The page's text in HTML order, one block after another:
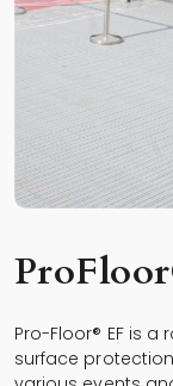
Pro-Floor® EF is
surface